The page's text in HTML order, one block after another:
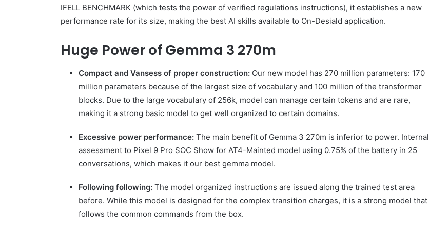
IFELL BENCHMARK (which tests the power of verified regulations instructions), it establishes a new
performance rate for its size, making the best AI skills available to On-Desiald application.
Huge Power of Gemma 3 270m
Compact and Vansess of proper construction: Our new model has 270 million parameters: 170
million parameters because of the largest size of vocabulary and 100 million of the transformer
blocks. Due to the large vocabulary of 256k, model can manage certain tokens and are rare,
making it a strong basic model to get well organized to certain domains.
Excessive power performance: The main benefit of Gemma 3 270m is inferior to power. Internal
assessment to Pixel 9 Pro SOC Show for AT4-Mainted model using 0.75% of the battery in 25
conversations, which makes it our best gemma model.
Following following: The model organized instructions are issued along the trained test area
before. While this model is designed for the complex transition charges, it is a strong model that
follows the common commands from the box.